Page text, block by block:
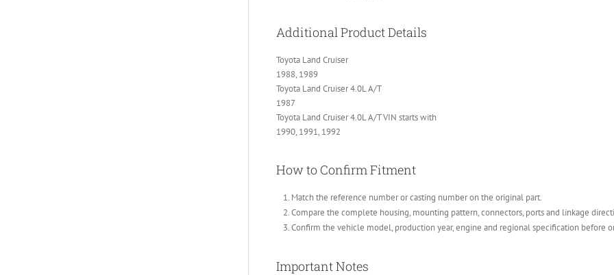
Additional Product Details
Toyota Land Cruiser
1988, 1989
Toyota Land Cruiser 4.0L A/T
1987
Toyota Land Cruiser 4.0L A/T VIN starts with
1990, 1991, 1992
How to Confirm Fitment
Match the reference number or casting number on the original part.
Compare the complete housing, mounting pattern, connectors, ports and linkage
Confirm the vehicle model, production year, engine and regional specification before
Important Notes